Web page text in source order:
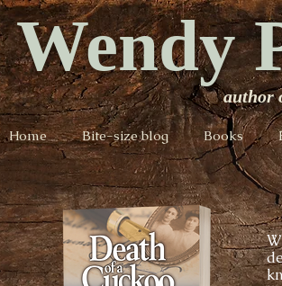
Wendy
author
Home Bite-size blog Books